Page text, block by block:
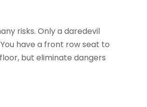
risks. Only a daredevil
have a front row seat to
but eliminate dangers